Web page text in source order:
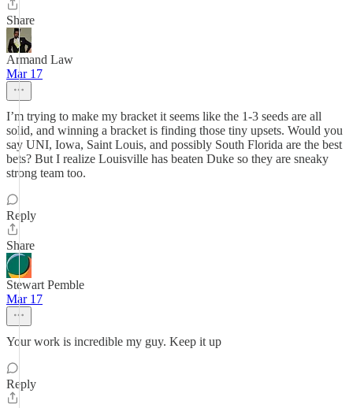
Share
Armand Law
Mar 17
I’m trying to make my bracket it seems like the 1-3 seeds are all
solid, and winning a bracket is finding those tiny upsets. Would you
say UNI, Iowa, Saint Louis, and possibly South Florida are the best
bets? But I realize Louisville has beaten Duke so they are sneaky
strong team too.
Reply
Share
Stewart Pemble
Mar 17
Your work is incredible my guy. Keep it up
Reply